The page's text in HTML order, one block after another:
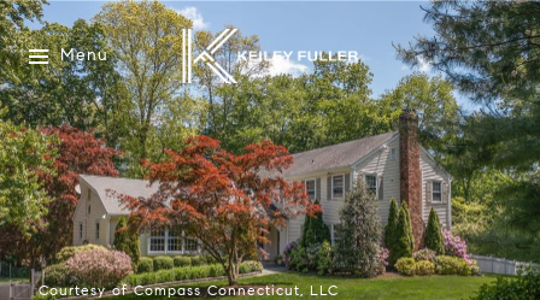
Menu
Courtesy of Compass Connecticut, LLC